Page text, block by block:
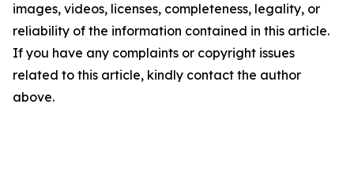
images, videos, licenses, completeness, legality, or
reliability of the information contained in this article.
If you have any complaints or copyright issues
related to this article, kindly contact the author
above.